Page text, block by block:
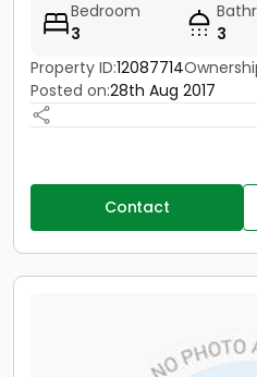
Bedroom
3
3
Property ID:12087714
Posted on:28th Aug 2017
Contact